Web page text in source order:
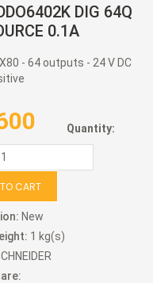
DIG 64Q
0.1A
- 64 outputs - 24 V DC
Quantity:
CART
New
1 kg(s)